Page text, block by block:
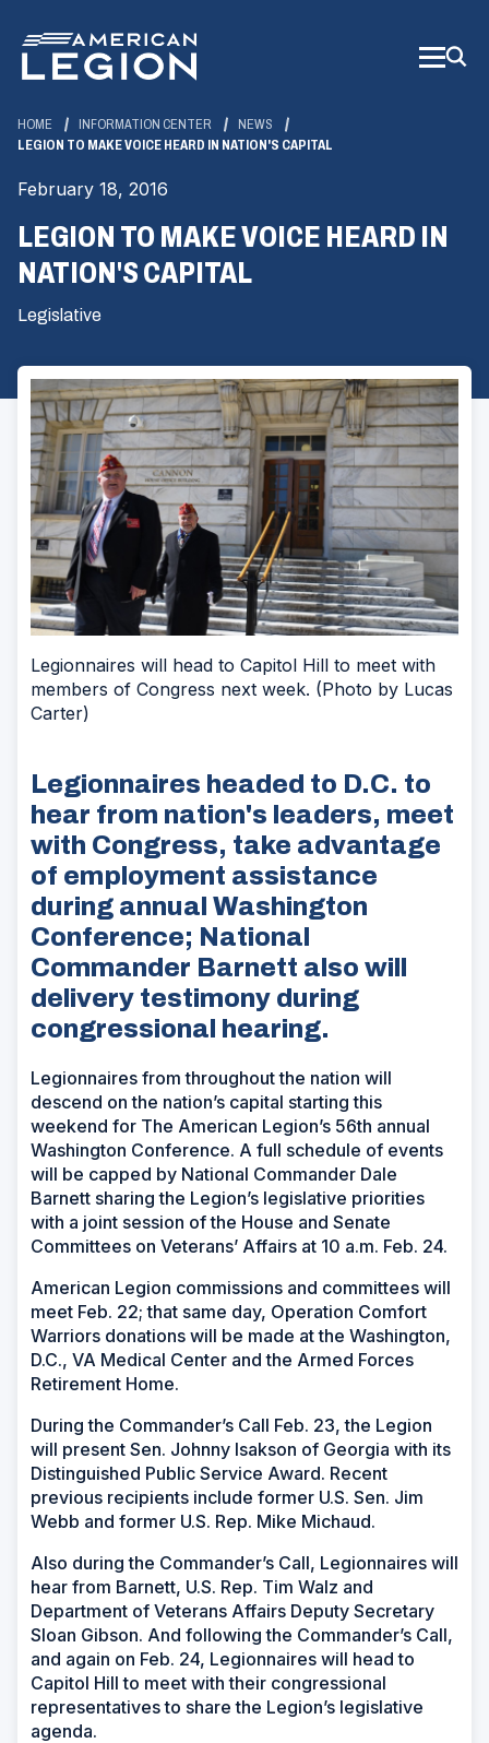
Main
Content
HOME INFORMATION CENTER
NEWS
LEGION TO MAKE VOICE HEARD IN NATION'S CAPITAL
February 18, 2016
LEGION TO MAKE VOICE HEARD IN
NATION'S CAPITAL
Legislative
Legionnaires will head to Capitol Hill to meet with
members of Congress next week. (Photo by Lucas
Carter)
Legionnaires headed to D.C. to
hear from nation's leaders, meet
with Congress, take advantage
of employment assistance
during annual Washington
Conference; National
Commander Barnett also will
delivery testimony during
congressional hearing.
Legionnaires from throughout the nation will
descend on the nation’s capital starting this
weekend for The American Legion’s 56th annual
Washington Conference. A full schedule of events
will be capped by National Commander Dale
Barnett sharing the Legion’s legislative priorities
with a joint session of the House and Senate
Committees on Veterans’ Affairs at 10 a.m. Feb. 24.
American Legion commissions and committees will
meet Feb. 22; that same day, Operation Comfort
Warriors donations will be made at the Washington,
D.C., VA Medical Center and the Armed Forces
Retirement Home.
During the Commander’s Call Feb. 23, the Legion
will present Sen. Johnny Isakson of Georgia with its
Distinguished Public Service Award. Recent
previous recipients include former U.S. Sen. Jim
Webb and former U.S. Rep. Mike Michaud.
Also during the Commander’s Call, Legionnaires will
hear from Barnett, U.S. Rep. Tim Walz and
Department of Veterans Affairs Deputy Secretary
Sloan Gibson. And following the Commander’s Call,
and again on Feb. 24, Legionnaires will head to
Capitol Hill to meet with their congressional
representatives to share the Legion’s legislative
agenda.